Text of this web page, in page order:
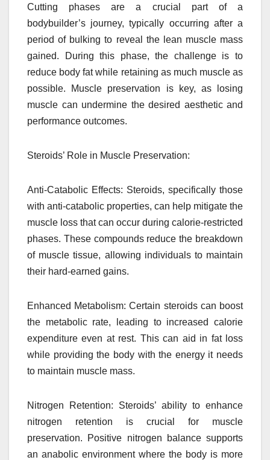
Cutting phases are a crucial part of a
bodybuilder’s journey, typically occurring after a
period of bulking to reveal the lean muscle mass
gained. During this phase, the challenge is to
reduce body fat while retaining as much muscle as
possible. Muscle preservation is key, as losing
muscle can undermine the desired aesthetic and
performance outcomes.
Steroids’ Role in Muscle Preservation:
Anti-Catabolic Effects: Steroids, specifically those
with anti-catabolic properties, can help mitigate the
muscle loss that can occur during calorie-restricted
phases. These compounds reduce the breakdown
of muscle tissue, allowing individuals to maintain
their hard-earned gains.
Enhanced Metabolism: Certain steroids can boost
the metabolic rate, leading to increased calorie
expenditure even at rest. This can aid in fat loss
while providing the body with the energy it needs
to maintain muscle mass.
Nitrogen Retention: Steroids’ ability to enhance
nitrogen retention is crucial for muscle
preservation. Positive nitrogen balance supports
an anabolic environment where the body is more